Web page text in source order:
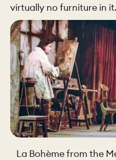
virtually no furniture in
La Bohème from the